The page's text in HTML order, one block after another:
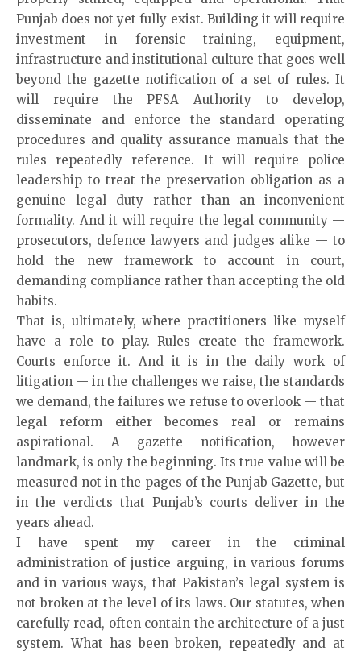
Punjab does not yet fully exist. Building it will require
investment in forensic training, equipment,
infrastructure and institutional culture that goes well
beyond the gazette notification of a set of rules. It
will require the PFSA Authority to develop,
disseminate and enforce the standard operating
procedures and quality assurance manuals that the
rules repeatedly reference. It will require police
leadership to treat the preservation obligation as a
genuine legal duty rather than an inconvenient
formality. And it will require the legal community —
prosecutors, defence lawyers and judges alike — to
hold the new framework to account in court,
demanding compliance rather than accepting the old
habits.
That is, ultimately, where practitioners like myself
have a role to play. Rules create the framework.
Courts enforce it. And it is in the daily work of
litigation — in the challenges we raise, the standards
we demand, the failures we refuse to overlook — that
legal reform either becomes real or remains
aspirational. A gazette notification, however
landmark, is only the beginning. Its true value will be
measured not in the pages of the Punjab Gazette, but
in the verdicts that Punjab’s courts deliver in the
years ahead.
I have spent my career in the criminal
administration of justice arguing, in various forums
and in various ways, that Pakistan’s legal system is
not broken at the level of its laws. Our statutes, when
carefully read, often contain the architecture of a just
system. What has been broken, repeatedly and at